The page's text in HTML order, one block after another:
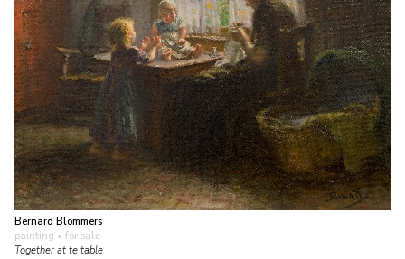
Bernard Blommers
painting • for sale
Together at te table